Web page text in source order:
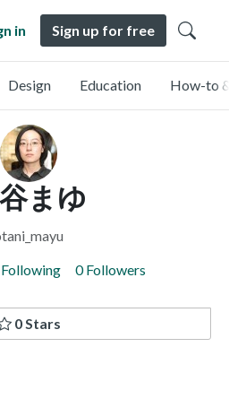
in Sign up for free
Design Education How-to
まゆ
0 Followers
0 Stars